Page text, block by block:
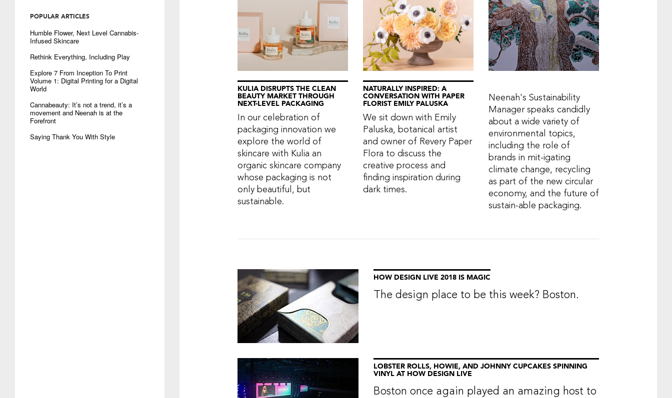
POPULAR ARTICLES
Humble Flower, Next Level Cannabis-
Infused Skincare
Rethink Everything, Including Play
Explore 7 From Inception To Print
Volume 1: Digital Printing for a Digital
World
Cannabeauty: It’s not a trend, it’s a
movement and Neenah is at the
Forefront
Saying Thank You With Style
KULIA DISRUPTS THE CLEAN
BEAUTY MARKET THROUGH
NEXT-LEVEL PACKAGING
In our celebration of
packaging innovation we
explore the world of
skincare with Kulia an
organic skincare company
whose packaging is not
only beautiful, but
sustainable.
NATURALLY INSPIRED: A
CONVERSATION WITH PAPER
FLORIST EMILY PALUSKA
We sit down with Emily
Paluska, botanical artist
and owner of Revery Paper
Flora to discuss the
creative process and
finding inspiration during
dark times.
Neenah's Sustainability
Manager speaks candidly
about a wide variety of
environmental topics,
including the role of
brands in mit-igating
climate change, recycling
as part of the new circular
economy, and the future of
sustain-able packaging.
HOW DESIGN LIVE 2018 IS MAGIC
The design place to be this week? Boston.
LOBSTER ROLLS, HOWIE, AND JOHNNY CUPCAKES SPINNING
VINYL AT HOW DESIGN LIVE
Boston once again played an amazing host to